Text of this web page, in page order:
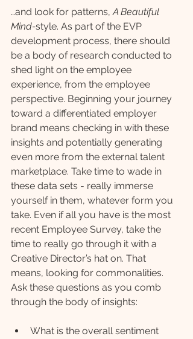
…and look for patterns, A Beautiful
Mind-style. As part of the EVP
development process, there should
be a body of research conducted to
shed light on the employee
experience, from the employee
perspective. Beginning your journey
toward a differentiated employer
brand means checking in with these
insights and potentially generating
even more from the external talent
marketplace. Take time to wade in
these data sets - really immerse
yourself in them, whatever form you
take. Even if all you have is the most
recent Employee Survey, take the
time to really go through it with a
Creative Director’s hat on. That
means, looking for commonalities.
Ask these questions as you comb
through the body of insights:
What is the overall sentiment